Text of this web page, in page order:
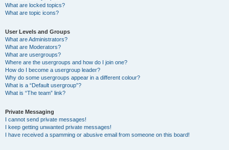
What are locked topics?
What are topic icons?
User Levels and Groups
What are Administrators?
What are Moderators?
What are usergroups?
Where are the usergroups and how do I join one?
How do I become a usergroup leader?
Why do some usergroups appear in a different colour?
What is a “Default usergroup”?
What is “The team” link?
Private Messaging
I cannot send private messages!
I keep getting unwanted private messages!
I have received a spamming or abusive email from someone on this board!